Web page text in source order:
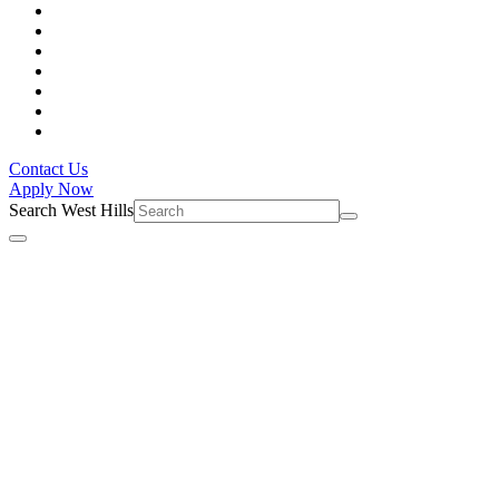
Contact Us
Apply Now
Search West Hills